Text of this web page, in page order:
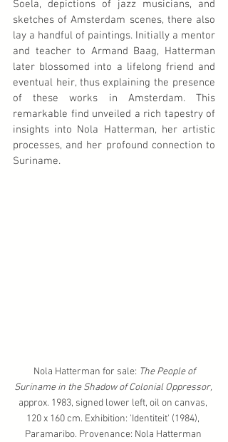
Soela, depictions of jazz musicians, and
sketches of Amsterdam scenes, there also
lay a handful of paintings. Initially a mentor
and teacher to Armand Baag, Hatterman
later blossomed into a lifelong friend and
eventual heir, thus explaining the presence
of these works in Amsterdam. This
remarkable find unveiled a rich tapestry of
insights into Nola Hatterman, her artistic
processes, and her profound connection to
Suriname.
Nola Hatterman for sale: The People of
Suriname in the Shadow of Colonial Oppressor,
approx. 1983, signed lower left, oil on canvas,
120 x 160 cm. Exhibition: 'Identiteit' (1984),
Paramaribo. Provenance: Nola Hatterman